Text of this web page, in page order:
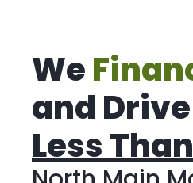
We
and
Less